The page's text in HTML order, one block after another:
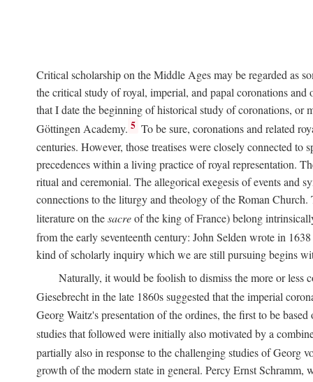
Critical scholarship on the Middle Ages may be regarded as
the critical study of royal, imperial, and papal coronations
that I date the beginning of historical study of coronations, or
Göttingen Academy. 5 To be sure, coronations and related
centuries. However, those treatises were closely connected
precedences within a living practice of royal representation.
ritual and ceremonial. The allegorical exegesis of events and
connections to the liturgy and theology of the Roman
literature on thesacreof the king of France) belong
from the early seventeenth century: John Selden wrote in
kind of scholarly inquiry which we are still pursuing begins
Naturally, it would be foolish to dismiss the more or
Giesebrecht in the late 1860s suggested that the imperial
Georg Waitz's presentation of the ordines, the first to be
studies that followed were initially also motivated by a
partially also in response to the challenging studies of Georg
growth of the modern state in general. Percy Ernst Schramm,